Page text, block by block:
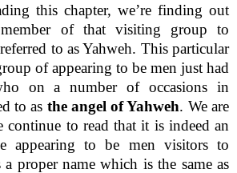
this chapter, we’re finding out
of that visiting group to
to as Yahweh. This particular
of appearing to be men just had
on a number of occasions in
to as the angel of Yahweh. We are
continue to read that it is indeed an
appearing to be men visitors to
proper name which is the same as